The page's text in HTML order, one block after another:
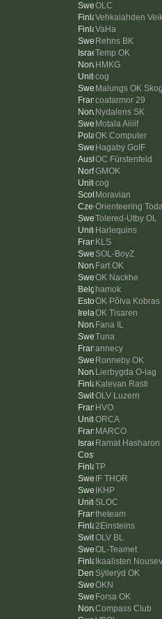
OLC
Vehkalahden
VaHa
Rehns BK
Temp OK
HMKG
cog
Malungs OK
coatarmor 29
Nydalens SK
Motala Aiiiif
OK Computer
Hagaby GoIF
OC Fürstenfeld
GMOK
cog
Moravian
Orienteering
Tolered-Utby OL
Harlequins
KLS
SOL-BoyZ
Fart OK
OK Nackhe
hamok
OK Põlva Kobras
OK Tisaren
Fana IL
Tuna
annecy
Ronneby OK
Lierbygda O-lag
Kalevan Rasti
OLV Luzern
HVO
ORCA
MARCO
Ramat Hasharon
TP
IF THOR
IKHP
SLOC
theteam
2Einsteins
OLV BL
OL-Teamet
Ikaalisten
Sÿllerÿd OK
OKN
Forsa OK
Compass Club